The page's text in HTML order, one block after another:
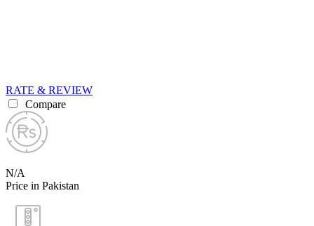
RATE & REVIEW
Compare
N/A
Price in Pakistan